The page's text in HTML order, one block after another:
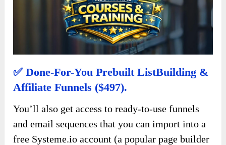
✅ Done-For-You Prebuilt ListBuilding &
Affiliate Funnels ($497).
You’ll also get access to ready-to-use funnels
and email sequences that you can import into a
free Systeme.io account (a popular page builder